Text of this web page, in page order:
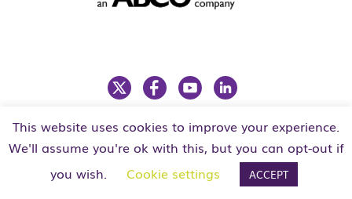
LEGAL PRIVACY POLICY
This website uses cookies to improve your experience.
We'll assume you're ok with this, but you can opt-out if
you wish.
Cookie settings ACCEPT